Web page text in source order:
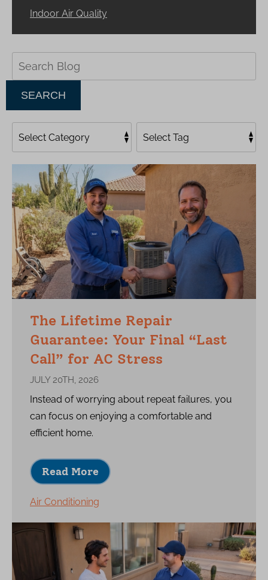
Indoor Air Quality
SEARCH
The Lifetime Repair
Guarantee: Your Final “Last
Call” for AC Stress
JULY 20TH, 2026
Instead of worrying about repeat failures, you
can focus on enjoying a comfortable and
efficient home.
Read More
Air Conditioning